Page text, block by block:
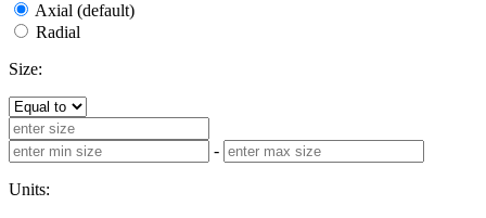
Axial (default)
Radial
Size:
-
Units: